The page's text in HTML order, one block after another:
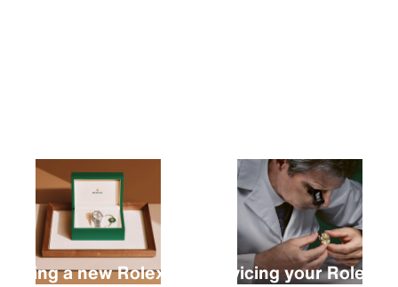
Buying a new Rolex Servicing your Rolex